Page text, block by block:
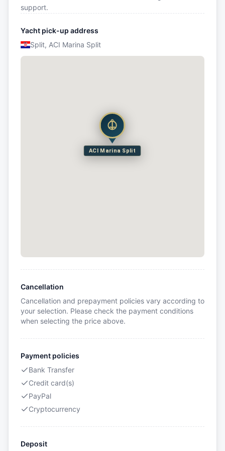
support.
Yacht pick-up address
Split, ACI Marina Split
ACI Marina Split
Cancellation
Cancellation and prepayment policies vary according to
your selection. Please check the payment conditions
when selecting the price above.
Payment policies
Bank Transfer
Credit card(s)
PayPal
Cryptocurrency
Deposit